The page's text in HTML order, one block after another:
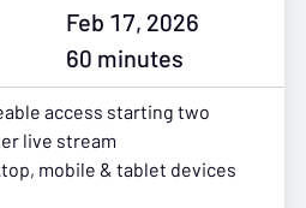
Feb 17, 2026
60 minutes
access starting two
live stream
mobile & tablet devices